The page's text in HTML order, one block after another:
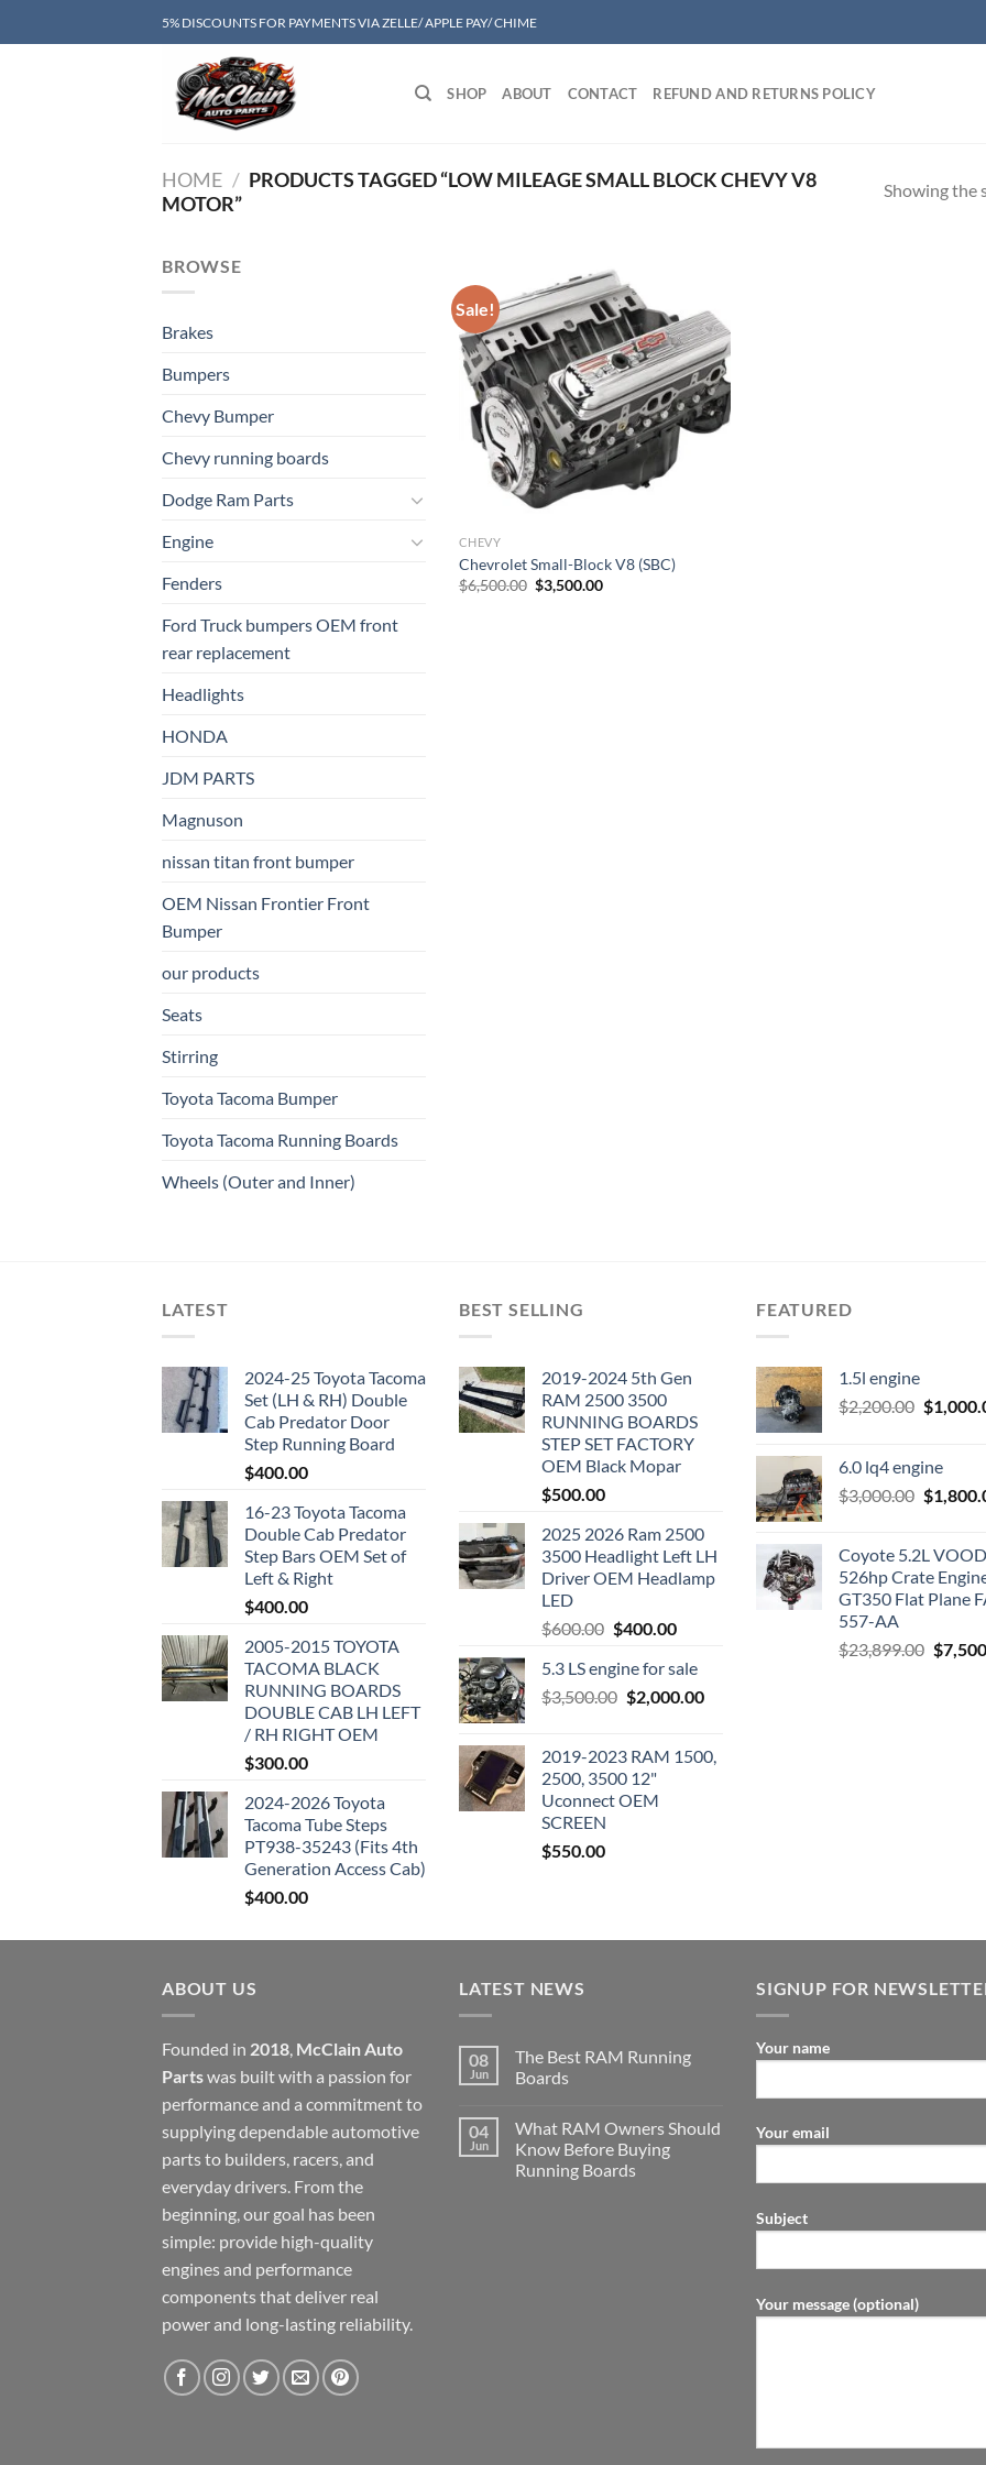
to
5% DISCOUNTS FOR PAYMENTS VIA ZELLE/ APPLE PAY/ CHIME
SHOP ABOUT CONTACT REFUND AND RETURNS POLICY
HOME / PRODUCTS TAGGED “LOW MILEAGE SMALL BLOCK CHEVY V8
MOTOR”
Showing the
BROWSE
Brakes
Bumpers
Chevy Bumper
Chevy running boards
Dodge Ram Parts
Engine
Fenders
Ford Truck bumpers OEM front
rear replacement
Headlights
HONDA
JDM PARTS
Magnuson
nissan titan front bumper​
OEM Nissan Frontier Front
Bumper
our products
Seats
Stirring
Toyota Tacoma Bumper
Toyota Tacoma Running Boards​
Wheels (Outer and Inner)
Sale!
Add to wishlist
CHEVY
Chevrolet Small-Block V8 (SBC)
$6,500.00 Original
price
$3,500.00Current
LATEST
2024-25 Toyota Tacoma
Set (LH & RH) Double
Cab Predator Door
Step Running Board
$400.00
16-23 Toyota Tacoma
Double Cab Predator
Step Bars OEM Set of
Left & Right
$400.00
2005-2015 TOYOTA
TACOMA BLACK
RUNNING BOARDS
DOUBLE CAB LH LEFT
/ RH RIGHT OEM
$300.00
2024-2026 Toyota
Tacoma Tube Steps
PT938-35243 (Fits 4th
Generation Access Cab)
$400.00
BEST SELLING
2019-2024 5th Gen
RAM 2500 3500
RUNNING BOARDS
STEP SET FACTORY
OEM Black Mopar
$500.00
2025 2026 Ram 2500
3500 Headlight Left LH
Driver OEM Headlamp
LED
$600.00 Original
was:
$600.00.
$400.00Current
is:
$400.00.
5.3 LS engine for sale
$3,500.00 Original
$3,500.00.
$2,000.00Current
$2,000.00.
2019-2023 RAM 1500,
2500, 3500 12"
Uconnect OEM
SCREEN
$550.00
FEATURED
1.5l engine
$2,200.00 Original
$
6.0 lq4 engine
$3,000.00 Original
$
Coyote 5.2L
526hp Crate
GT350 Flat Plane
557-AA
$23,899.00 $
ABOUT US
Founded in 2018 McClain Auto
Partswas built with a passion for
performance and a commitment to
supplying dependable automotive
parts to builders, racers, and
everyday drivers. From the
beginning, our goal has been
simple: provide high-quality
engines and performance
components that deliver real
power and long-lasting reliability.
LATEST NEWS
08
Jun
The Best RAM Running
Boards
04
Jun
What RAM Owners Should
Know Before Buying
Running Boards
SIGNUP FOR
Your name
Your email
Subject
Your message (optional)